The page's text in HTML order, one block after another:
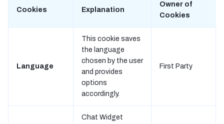
Cookies Explanation
Owner of
Cookies
Language
This cookie saves
the language
chosen by the user
and provides
options
accordingly.
First Party
Chat Widget